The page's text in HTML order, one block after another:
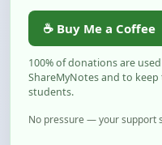
☕ Buy Me a Coffee
100% of donations are
ShareMyNotes and to
students.
No pressure — your support